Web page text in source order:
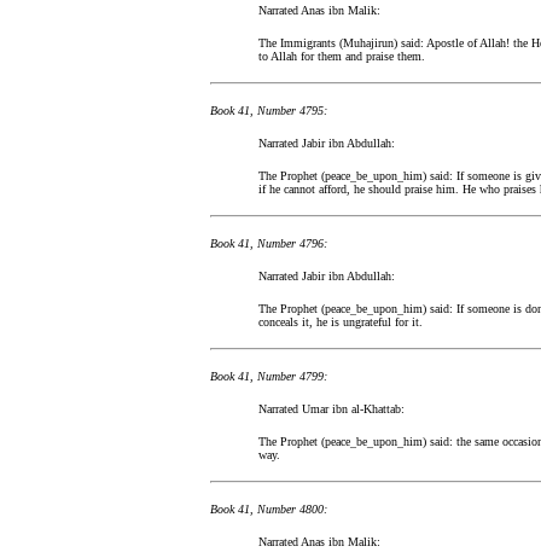
Narrated Anas ibn Malik:
The Immigrants (Muhajirun) said: Apostle of Allah! the
to Allah for them and praise them.
Book 41, Number 4795:
Narrated Jabir ibn Abdullah:
The Prophet (peace_be_upon_him) said: If someone is
if he cannot afford, he should praise him. He who
Book 41, Number 4796:
Narrated Jabir ibn Abdullah:
The Prophet (peace_be_upon_him) said: If someone is
conceals it, he is ungrateful for it.
Book 41, Number 4799:
Narrated Umar ibn al-Khattab:
The Prophet (peace_be_upon_him) said: the same
way.
Book 41, Number 4800:
Narrated Anas ibn Malik: